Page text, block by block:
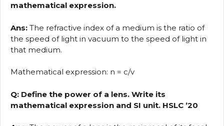
mathematical expression.
Ans: The refractive index of a medium is the ratio of
the speed of light in vacuum to the speed of light in
that medium.
Mathematical expression: n = c/v
Q: Define the power of a lens. Write its
mathematical expression and SI unit. HSLC ’20